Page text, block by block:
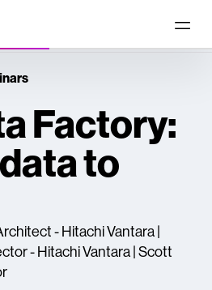
Factory:
to
- Hitachi Vantara |
- Hitachi Vantara | Scott